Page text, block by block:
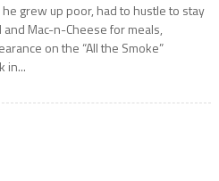
grew up poor, had to hustle to stay
Mac-n-Cheese for meals,
on the “All the Smoke”
in...